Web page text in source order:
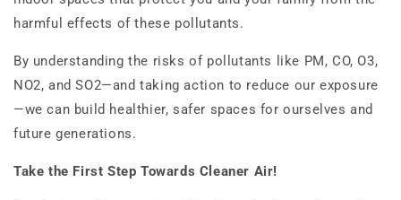
harmful effects of these pollutants.
By understanding the risks of pollutants like PM, CO, O3,
NO2, and SO2—and taking action to reduce our exposure
—we can build healthier, safer spaces for ourselves and
future generations.
Take the First Step Towards Cleaner Air!